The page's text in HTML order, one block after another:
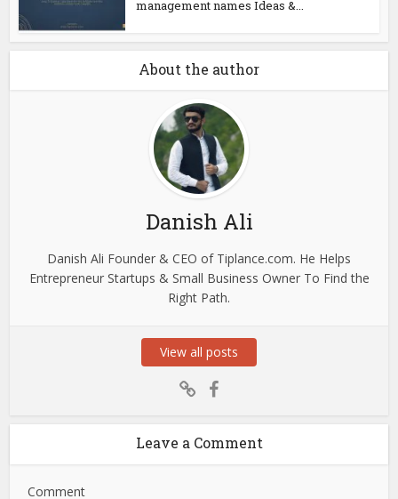
management names Ideas &...
About the author
Danish Ali
Danish Ali Founder & CEO of Tiplance.com. He Helps
Entrepreneur Startups & Small Business Owner To Find the
Right Path.
View all posts
Leave a Comment
Comment